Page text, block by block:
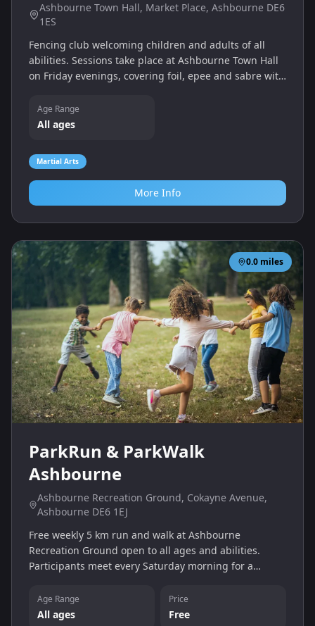
Ashbourne Town Hall, Market Place, Ashbourne DE6
1ES
Fencing club welcoming children and adults of all
abilities. Sessions take place at Ashbourne Town Hall
on Friday evenings, covering foil, epee and sabre with
Age Range
All ages
Martial Arts
More Info
0.0 miles
ParkRun & ParkWalk
Ashbourne
Ashbourne Recreation Ground, Cokayne Avenue,
Ashbourne DE6 1EJ
Free weekly 5 km run and walk at Ashbourne
Recreation Ground open to all ages and abilities.
Participants meet every Saturday morning for a
Age Range
All ages
Price
Free